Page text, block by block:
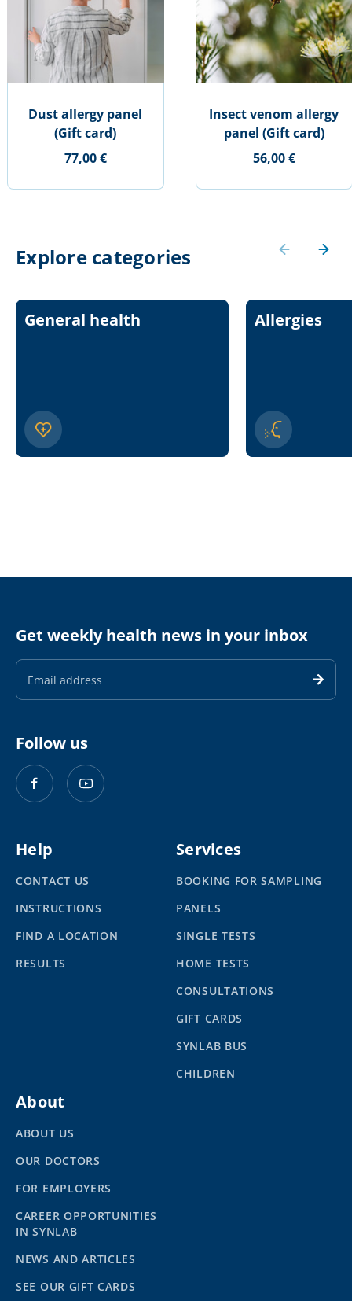
Dust allergy panel
(Gift card)
77,00 €
Insect venom allergy
panel (Gift card)
56,00 €
Explore categories
General health Allergies
Get weekly health news in your inbox
Email
Address
Follow us
Help
CONTACT US
INSTRUCTIONS
FIND A LOCATION
RESULTS
Services
BOOKING FOR SAMPLING
PANELS
SINGLE TESTS
HOME TESTS
CONSULTATIONS
GIFT CARDS
SYNLAB BUS
CHILDREN
About
ABOUT US
OUR DOCTORS
FOR EMPLOYERS
CAREER OPPORTUNITIES
IN SYNLAB
NEWS AND ARTICLES
SEE OUR GIFT CARDS